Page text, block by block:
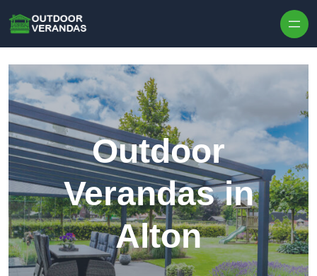
Outdoor
Verandas in
Alton